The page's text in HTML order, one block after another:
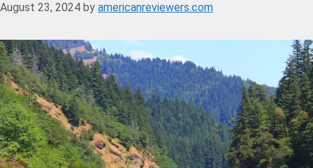
August 23, 2024 by americanreviewers.com